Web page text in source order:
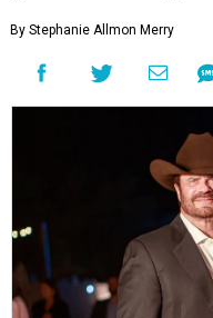
By Stephanie Allmon Merry